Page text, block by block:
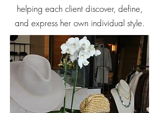
helping each client discover, define,
and express her own individual style.